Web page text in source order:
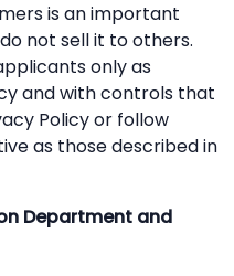
is an important
not sell it to others.
only as
and with controls that
Policy or follow
as those described in
Department and